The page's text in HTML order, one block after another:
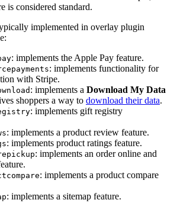
is considered standard.
implemented in overlay plugin
: implements the Apple Pay feature.
: implements functionality for
with Stripe.
: implements a Download My Data
shoppers a way to download their data.
: implements gift registry
: implements a product review feature.
: implements product ratings feature.
: implements an order online and
: implements a product compare
: implements a sitemap feature.